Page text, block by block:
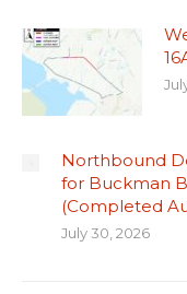
Northbound
for Buckman
(Completed
July 30, 2026